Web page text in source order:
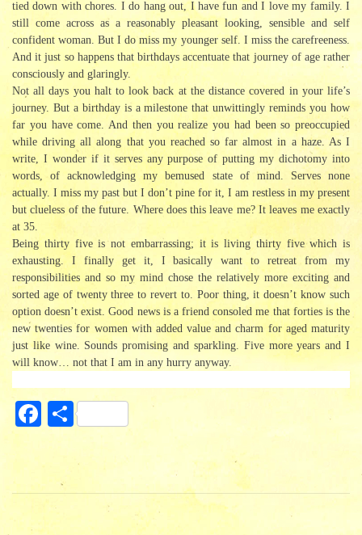
tied down with chores. I do hang out, I have fun and I love my family. I
still come across as a reasonably pleasant looking, sensible and self
confident woman. But I do miss my younger self. I miss the carefreeness.
And it just so happens that birthdays accentuate that journey of age rather
consciously and glaringly.
Not all days you halt to look back at the distance covered in your life’s
journey. But a birthday is a milestone that unwittingly reminds you how
far you have come. And then you realize you had been so preoccupied
while driving all along that you reached so far almost in a haze. As I
write, I wonder if it serves any purpose of putting my dichotomy into
words, of acknowledging my bemused state of mind. Serves none
actually. I miss my past but I don’t pine for it, I am restless in my present
but clueless of the future. Where does this leave me? It leaves me exactly
at 35.
Being thirty five is not embarrassing; it is living thirty five which is
exhausting. I finally get it, I basically want to retreat from my
responsibilities and so my mind chose the relatively more exciting and
sorted age of twenty three to revert to. Poor thing, it doesn’t know such
option doesn’t exist. Good news is a friend consoled me that forties is the
new twenties for women with added value and charm for aged maturity
just like wine. Sounds promising and sparkling. Five more years and I
will know… not that I am in any hurry anyway.
Fa
bo
ok
S
re